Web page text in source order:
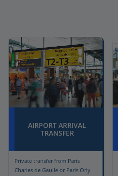
AIRPORT ARRIVAL
TRANSFER
Private transfer from Paris
Charles de Gaulle or Paris Orly